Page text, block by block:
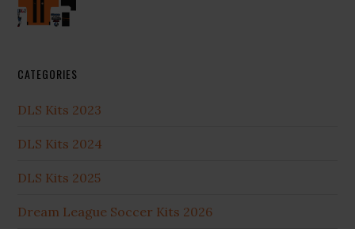
CATEGORIES
DLS Kits 2023
DLS Kits 2024
DLS Kits 2025
Dream League Soccer Kits 2026